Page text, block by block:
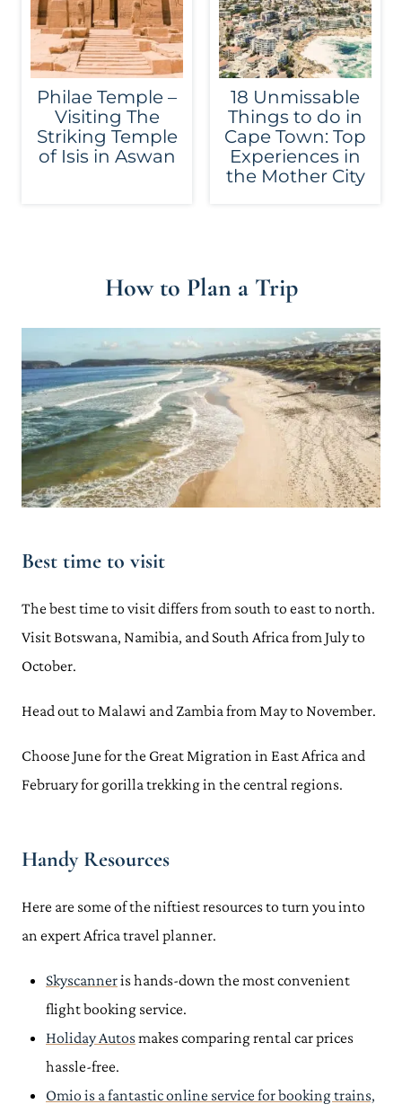
Philae Temple –
Visiting The
Striking Temple
of Isis in Aswan
18 Unmissable
Things to do in
Cape Town: Top
Experiences in
the Mother City
How to Plan a Trip
Best time to visit
The best time to visit differs from south to east to north.
Visit Botswana, Namibia, and South Africa from July to
October.
Head out to Malawi and Zambia from May to November.
Choose June for the Great Migration in East Africa and
February for gorilla trekking in the central regions.
Handy Resources
Here are some of the niftiest resources to turn you into
an expert Africa travel planner.
Skyscanneris hands-down the most convenient
flight booking service.
Holiday Autosmakes comparing rental car prices
hassle-free.
Omio is a fantastic online service for booking trains,